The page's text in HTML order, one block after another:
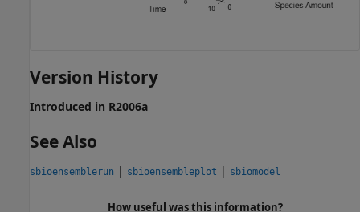
Version History
Introduced in R2006a
See Also
sbioensemblerun | sbioensembleplot | sbiomodel
How useful was this information?